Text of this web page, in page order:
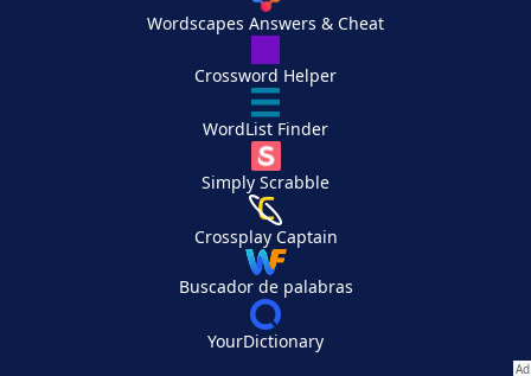
Wordscapes Answers & Cheat
Crossword Helper
WordList Finder
Simply Scrabble
Crossplay Captain
Buscador de palabras
YourDictionary